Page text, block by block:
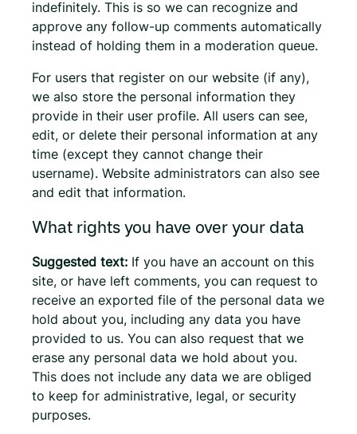
indefinitely. This is so we can recognize and
approve any follow-up comments automatically
instead of holding them in a moderation queue.
For users that register on our website (if any),
we also store the personal information they
provide in their user profile. All users can see,
edit, or delete their personal information at any
time (except they cannot change their
username). Website administrators can also see
and edit that information.
What rights you have over your data
Suggested text: If you have an account on this
site, or have left comments, you can request to
receive an exported file of the personal data we
hold about you, including any data you have
provided to us. You can also request that we
erase any personal data we hold about you.
This does not include any data we are obliged
to keep for administrative, legal, or security
purposes.